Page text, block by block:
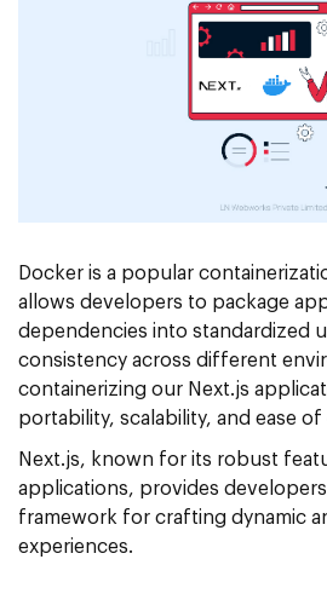
Docker is a popular
allows developers to package
dependencies into standardized
consistency across different
containerizing our Next.js
portability, scalability, and ease
Next.js, known for its robust
applications, provides
framework for crafting dynamic
experiences.